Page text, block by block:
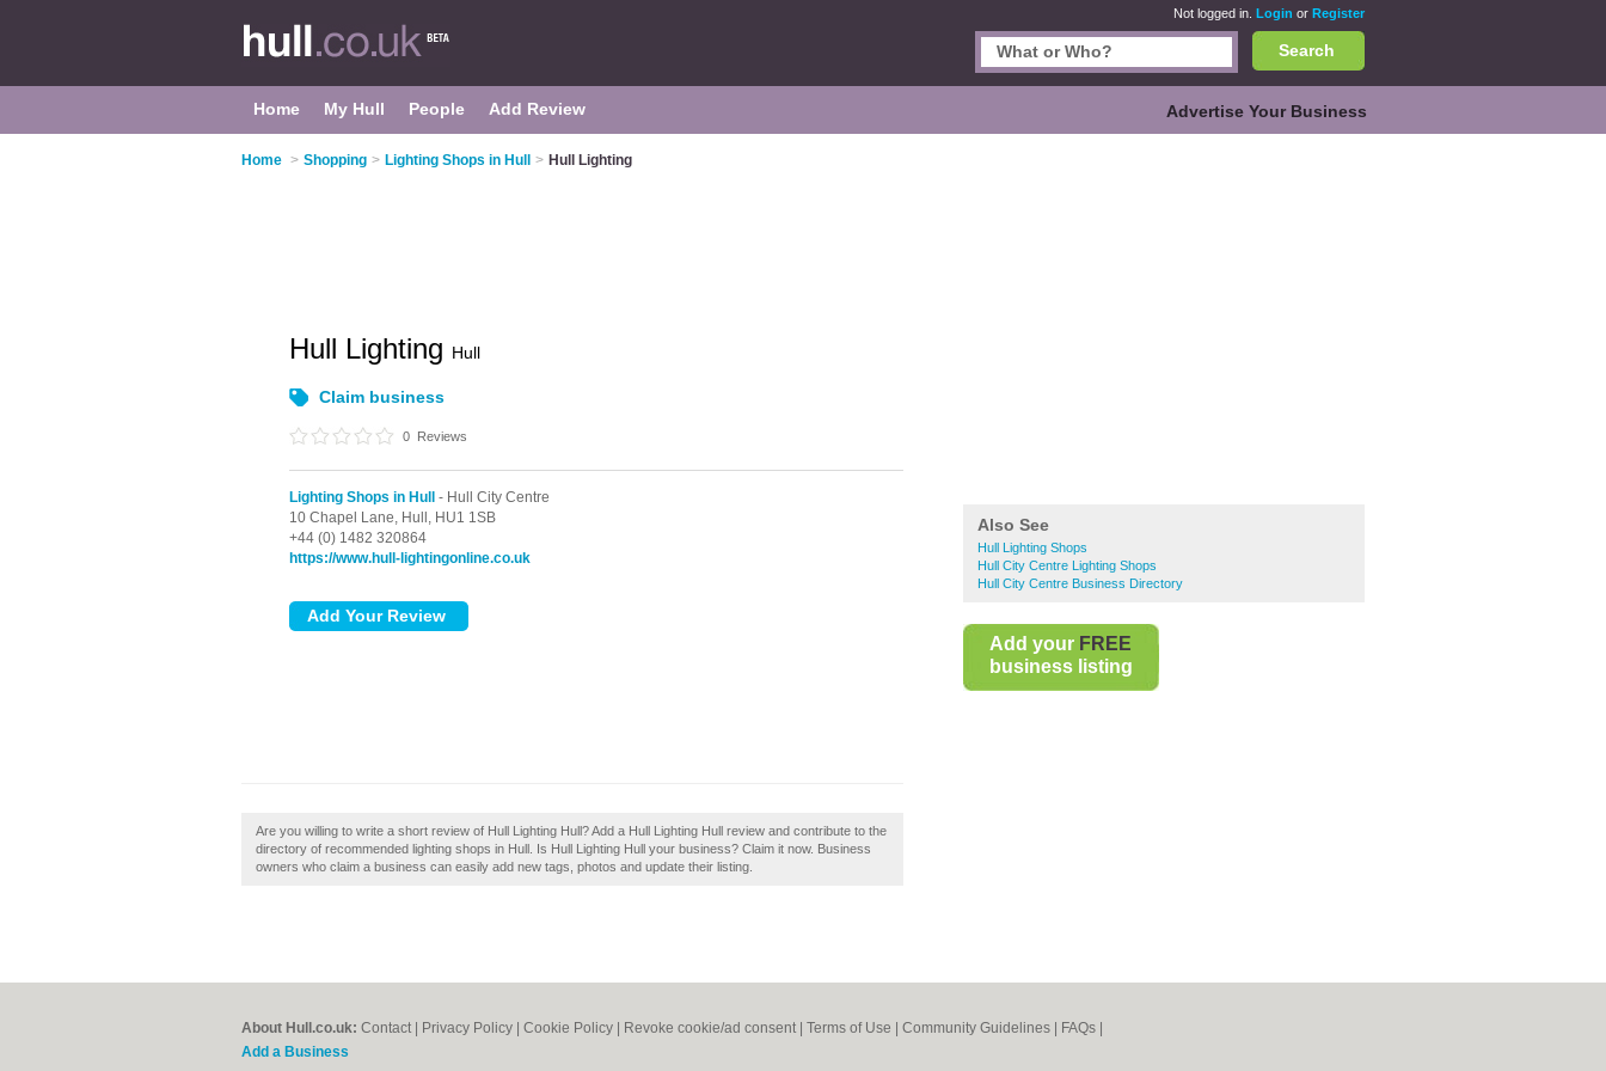
Not logged in. Login or Register
Search
Home My Hull People Add Review Advertise Your Business
Home > Shopping > Lighting Shops in Hull > Hull Lighting
Also See
Hull Lighting Shops
Hull City Centre Lighting Shops
Hull City Centre Business Directory
Add your FREE
business listing
Hull Lighting Hull
Claim business
0 Reviews
Lighting Shops in Hull
- Hull City Centre
10 Chapel Lane, Hull, HU1 1SB
+44 (0) 1482 320864
https://www.hull-lightingonline.co.uk
Are you willing to write a short review of Hull Lighting Hull? Add a Hull Lighting Hull review and contribute to the
directory of recommended lighting shops in Hull. Is Hull Lighting Hull your business? Claim it now. Business
owners who claim a business can easily add new tags, photos and update their listing.
About Hull.co.uk: Contact Privacy Policy Cookie Policy Revoke cookie/ad consent | Terms of Use Community Guidelines FAQs
Add a Business